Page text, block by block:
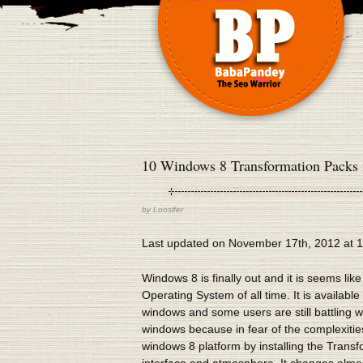
10 Windows 8 Transformation
byLoosifer
Last updated on November 17th, 2012 at
Windows 8 is finally out and it is seems
Operating System of all time. It is
windows and some users are still battling
windows because in fear of the
windows 8 platform by installing the